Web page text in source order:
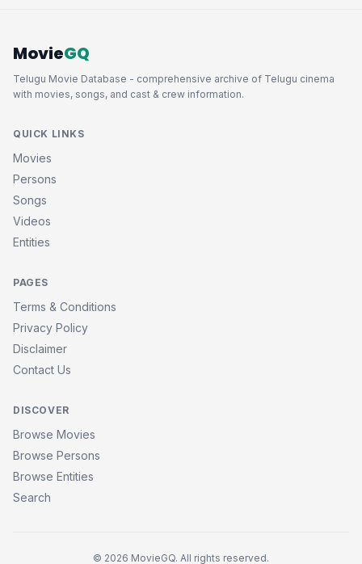
MovieGQ
Telugu Movie Database - comprehensive archive of Telugu cinema
with movies, songs, and cast & crew information.
QUICK LINKS
Movies
Persons
Songs
Videos
Entities
PAGES
Terms & Conditions
Privacy Policy
Disclaimer
Contact Us
DISCOVER
Browse Movies
Browse Persons
Browse Entities
Search
© 2026 MovieGQ. All rights reserved.